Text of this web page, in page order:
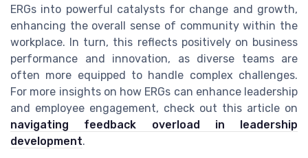
ERGs into powerful catalysts for change and growth,
enhancing the overall sense of community within the
workplace. In turn, this reflects positively on business
performance and innovation, as diverse teams are
often more equipped to handle complex challenges.
For more insights on how ERGs can enhance leadership
and employee engagement, check out this article on
navigating feedback overload in leadership
development.